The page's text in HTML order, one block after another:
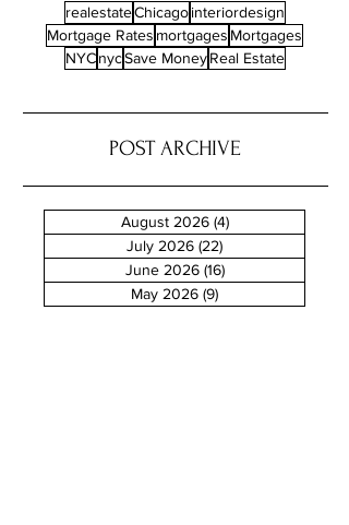
realestateChicago interiordesign
Mortgage Rates mortgages Mortgages
NYC nycSave Money Real Estate
POST ARCHIVE
August 2026 (4)4 posts
July 2026 (22)
June 2026 (16)16 posts
May 2026 (9)